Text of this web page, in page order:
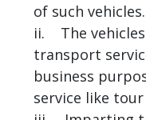
of such vehicles.
ii. The
transport
business
service like